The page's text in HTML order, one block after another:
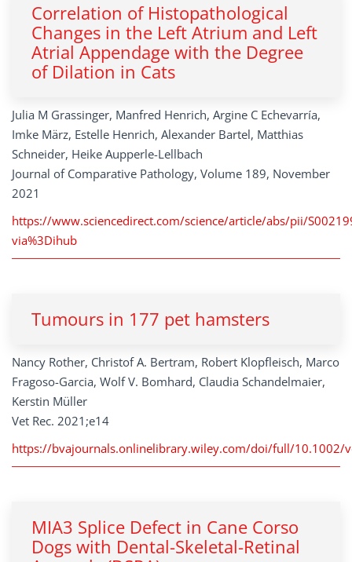
Correlation of Histopathological
Changes in the Left Atrium and Left
Atrial Appendage with the Degree
of Dilation in Cats
Julia M Grassinger, Manfred Henrich, Argine C Echevarría,
Imke März, Estelle Henrich, Alexander Bartel, Matthias
Schneider, Heike Aupperle-Lellbach
Journal of Comparative Pathology, Volume 189, November
2021
https://www.sciencedirect.com/science/article/abs/pii/
via%3Dihub
Tumours in 177 pet hamsters
Nancy Rother, Christof A. Bertram, Robert Klopfleisch, Marco
Fragoso-Garcia, Wolf V. Bomhard, Claudia Schandelmaier,
Kerstin Müller
Vet Rec. 2021;e14
https://bvajournals.onlinelibrary.wiley.com/doi/full/10.1002/
MIA3 Splice Defect in Cane Corso
Dogs with Dental-Skeletal-Retinal